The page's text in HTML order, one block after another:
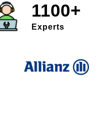
1100+
Experts